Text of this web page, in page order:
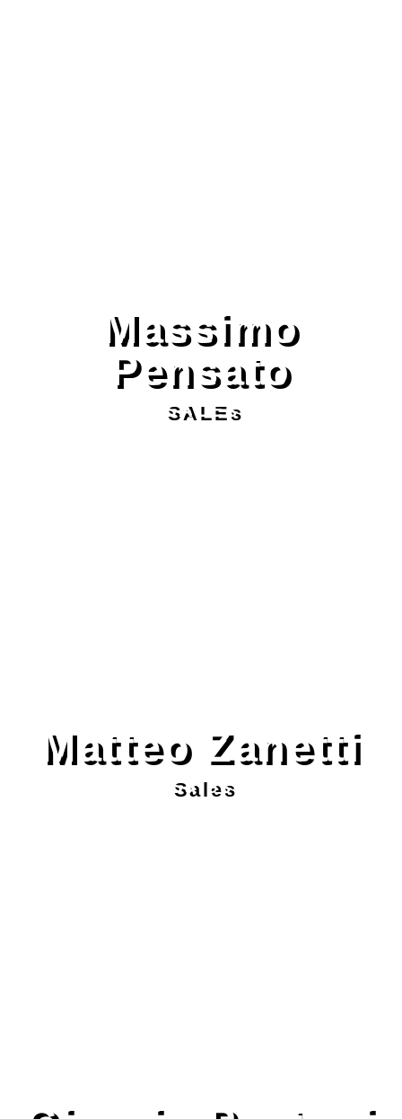
Massimo
Pensato
SALEs
Matteo Zanetti
Sales